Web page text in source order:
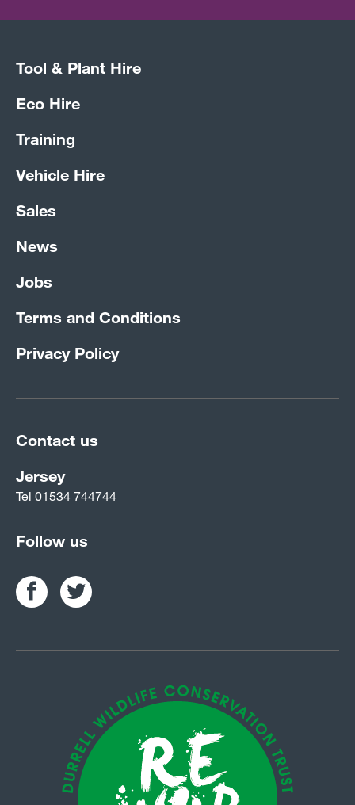
Tool & Plant Hire
Eco Hire
Training
Vehicle Hire
Sales
News
Jobs
Terms and Conditions
Privacy Policy
Contact us
Jersey
Tel 01534 744744
Follow us